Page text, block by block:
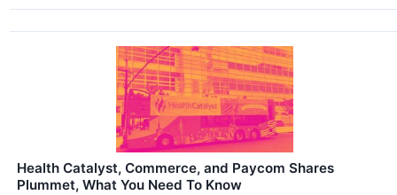
Health Catalyst, Commerce, and Paycom Shares
Plummet, What You Need To Know